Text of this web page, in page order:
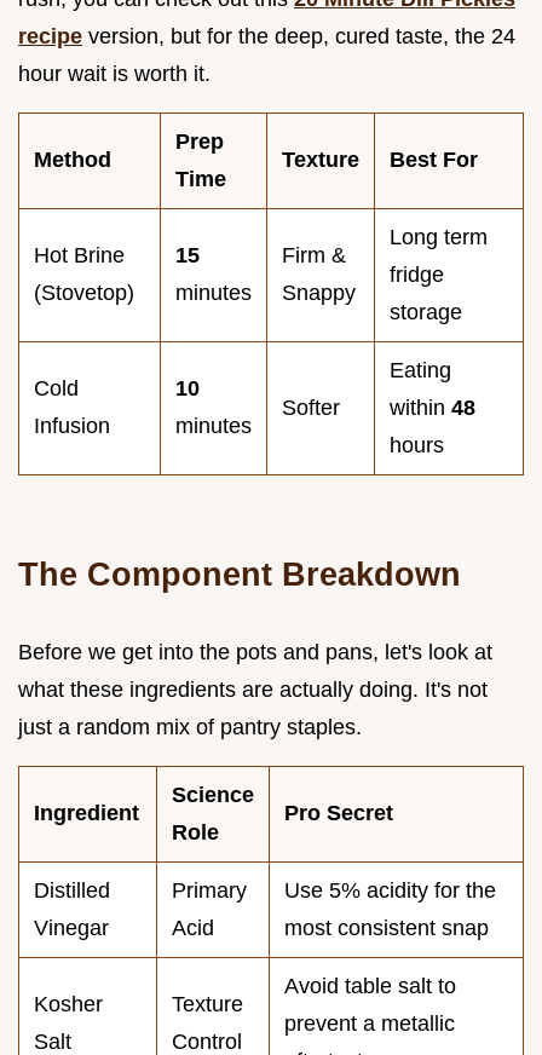
recipe version, but for the deep, cured taste, the 24
hour wait is worth it.
Method
Prep
Time
Texture Best For
Hot Brine
(Stovetop)
15
minutes
Firm &
Snappy
Long term
fridge
storage
Cold
Infusion
10
minutes
Softer
Eating
within 48
hours
The Component Breakdown
Before we get into the pots and pans, let's look at
what these ingredients are actually doing. It's not
just a random mix of pantry staples.
Ingredient
Science
Role
Pro Secret
Distilled
Vinegar
Primary
Acid
Use 5% acidity for the
most consistent snap
Kosher
Salt
Texture
Control
Avoid table salt to
prevent a metallic